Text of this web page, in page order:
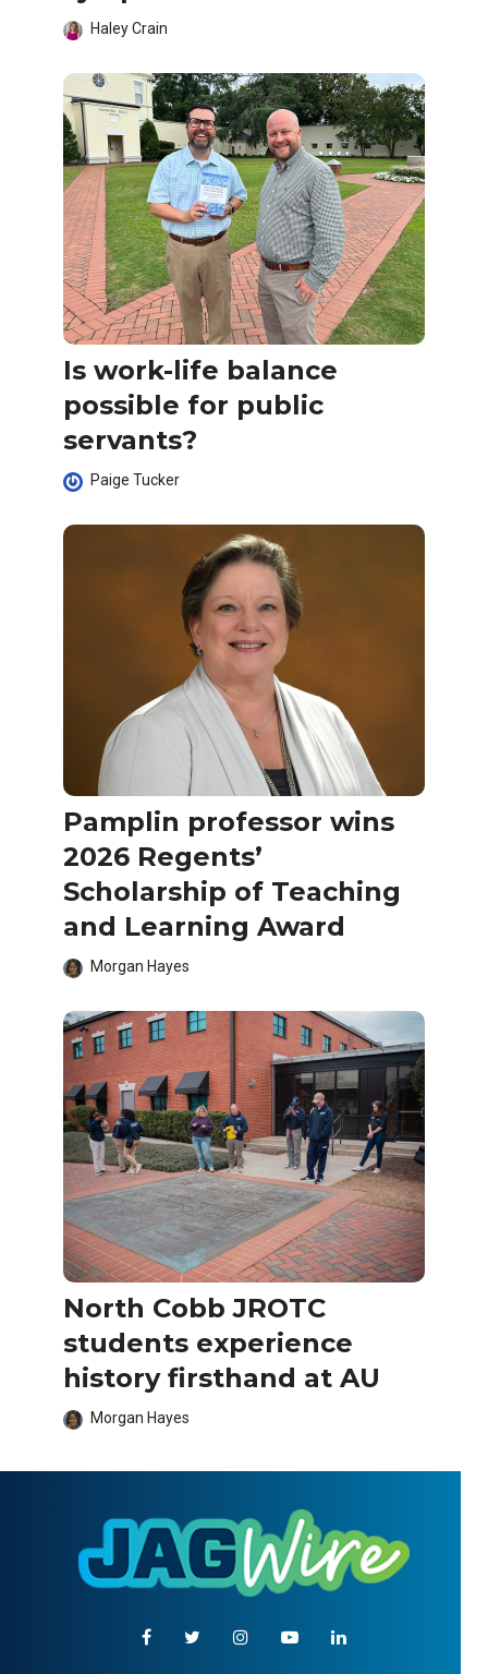
Haley Crain
Is work-life balance
possible for public
servants?
Paige Tucker
Pamplin professor wins
2026 Regents’
Scholarship of Teaching
and Learning Award
Morgan Hayes
North Cobb JROTC
students experience
history firsthand at AU
Morgan Hayes